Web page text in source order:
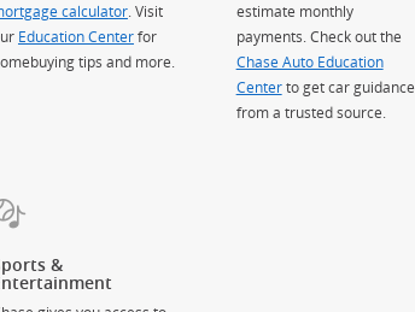
calculator. Visit
Education Centerfor
tips and more.
estimate monthly
payments. Check out the
Chase Auto Education
Centerto get car guidance
from a trusted source.
&